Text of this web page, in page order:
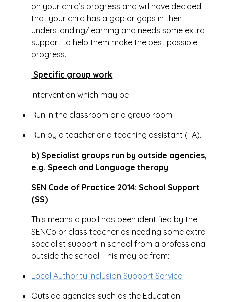
on your child’s progress and will have decided
that your child has a gap or gaps in their
understanding/learning and needs some extra
support to help them make the best possible
progress.
Specific group work
Intervention which may be
Run in the classroom or a group room.
Run by a teacher or a teaching assistant (TA).
b) Specialist groups run by outside agencies,
e.g. Speech and Language therapy
SEN Code of Practice 2014: School Support
(SS)
This means a pupil has been identified by the
SENCo or class teacher as needing some extra
specialist support in school from a professional
outside the school. This may be from:
Local Authority Inclusion Support Service
Outside agencies such as the Education